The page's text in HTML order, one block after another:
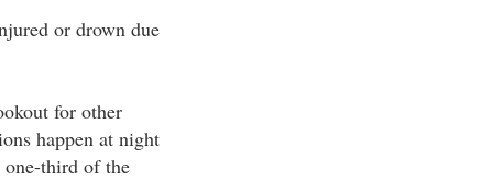
or drown due
for other
happen at night
third of the